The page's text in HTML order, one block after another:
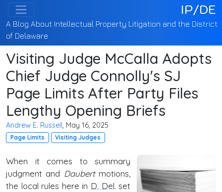
IP/DE
A Blog About Intellectual Property Litigation and the District
of Delaware
Visiting Judge McCalla Adopts
Chief Judge Connolly's SJ
Page Limits After Party Files
Lengthy Opening Briefs
Andrew E. Russell, May 16, 2025
Page Limits Visiting Judges
When it comes to summary
judgment and Daubertmotions,
the local rules here in D. Del. set